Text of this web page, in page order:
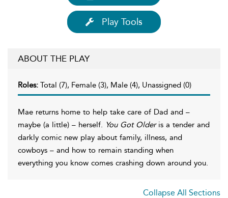
Play Tools
ABOUT THE PLAY
Roles: Total (7), Female (3), Male (4), Unassigned (0)
Mae returns home to help take care of Dad and –
maybe (a little) – herself. You Got Older is a tender and
darkly comic new play about family, illness, and
cowboys – and how to remain standing when
everything you know comes crashing down around you.
Collapse All Sections